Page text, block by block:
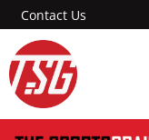
Contact Us